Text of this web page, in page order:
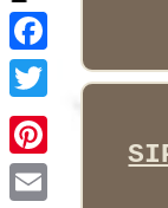
Facebook